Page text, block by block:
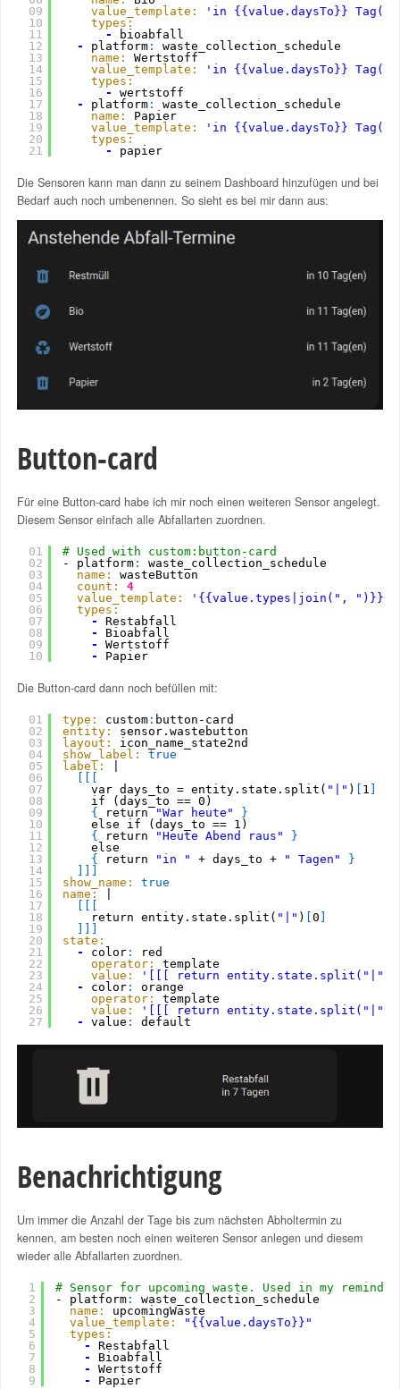
09
10
11
12
13
14
15
16
17
18
19
20
21
value_template:
'in {{value.daysTo}}
types:
-
bioabfall
-
platform:
waste_collection_schedule
name:
Wertstoff
value_template:
'in {{value.daysTo}}
types:
-
wertstoff
-
platform:
waste_collection_schedule
name:
Papier
value_template:
'in {{value.daysTo}}
types:
-
papier
Die Sensoren kann man dann zu seinem Dashboard hinzufügen und bei
Bedarf auch noch umbenennen. So sieht es bei mir dann aus:
Button-card
Für eine Button-card habe ich mir noch einen weiteren Sensor angelegt.
Diesem Sensor einfach alle Abfallarten zuordnen.
01
02
03
04
05
06
07
08
09
10
# Used with custom:button-card
- platform:
waste_collection_schedule
name:
wasteButton
count:
4
value_template:
'{{value.types|join(",
types:
-
Restabfall
-
Bioabfall
-
Wertstoff
-
Papier
Die Button-card dann noch befüllen mit:
01
02
03
04
05
06
07
08
09
10
11
12
13
14
15
16
17
18
19
20
21
22
23
24
25
26
27
type: custom: button-card
entity:
sensor.wastebutton
layout:
icon_name_state2nd
show_label:
true
label:
var days_to = entity.state.split( "|" ) 1
if (days_to == 0)
{
return "War heute"
}
else if (days_to == 1)
{
return "Heute Abend raus"
}
else
{
return "in " + days_to + " Tagen"
}
show_name:
true
name:
return entity.state.split( "|" ) 0
state:
-
color:
red
operator:
template
value:
'[[[ return
-
color:
orange
operator:
template
value:
'[[[ return
-
value : default
Benachrichtigung
Um immer die Anzahl der Tage bis zum nächsten Abholtermin zu
kennen, am besten noch einen weiteren Sensor anlegen und diesem
wieder alle Abfallarten zuordnen.
1
2
3
4
5
6
7
8
9
# Sensor for upcoming waste. Used in my
- platform:
waste_collection_schedule
name:
upcomingWaste
value_template:
"{{value.daysTo}}"
types:
-
Restabfall
-
Bioabfall
-
Wertstoff
-
Papier